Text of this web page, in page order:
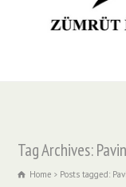
Tag Archives:
Home Posts tagged: